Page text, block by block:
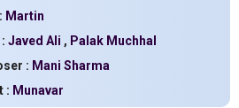
Martin
Javed Ali , Palak Muchhal
: Mani Sharma
: Munavar